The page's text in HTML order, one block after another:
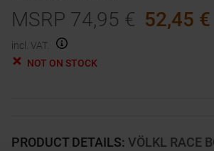
PRODUCT DETAILS: VÖLKL RACE
MSRP 74,95 € 52,45 €
incl. VAT.
NOT ON STOCK